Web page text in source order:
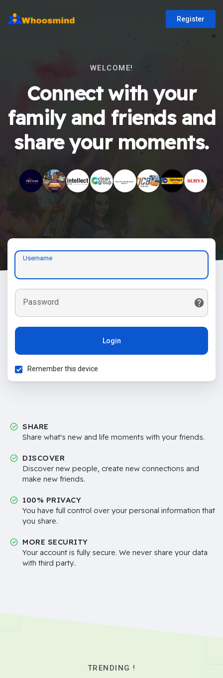
Register
WELCOME!
Connect with your
family and friends and
share your moments.
Username
Password
Login
Remember this device
SHARE
Share what's new and life moments with your friends.
DISCOVER
Discover new people, create new connections and
make new friends.
100% PRIVACY
You have full control over your personal information that
you share.
MORE SECURITY
Your account is fully secure. We never share your data
with third party..
TRENDING !